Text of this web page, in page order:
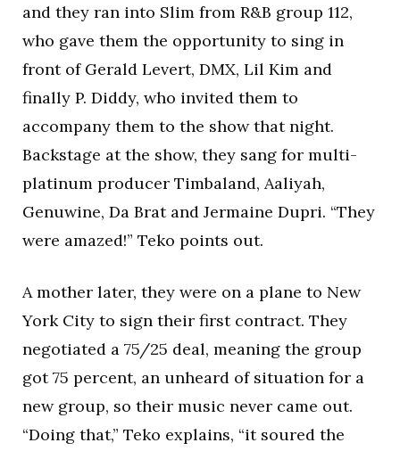
and they ran into Slim from R&B group 112,
who gave them the opportunity to sing in
front of Gerald Levert, DMX, Lil Kim and
finally P. Diddy, who invited them to
accompany them to the show that night.
Backstage at the show, they sang for multi-
platinum producer Timbaland, Aaliyah,
Genuwine, Da Brat and Jermaine Dupri. “They
were amazed!” Teko points out.
A mother later, they were on a plane to New
York City to sign their first contract. They
negotiated a 75/25 deal, meaning the group
got 75 percent, an unheard of situation for a
new group, so their music never came out.
“Doing that,” Teko explains, “it soured the